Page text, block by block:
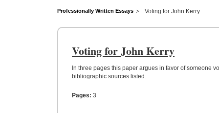
Professionally Written Essays Voting for John Kerry
Voting for John Kerry
In three pages this paper argues in favor of someone
bibliographic sources listed.
Pages: 3